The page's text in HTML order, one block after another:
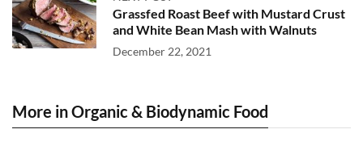
Grassfed Roast Beef with Mustard Crust
and White Bean Mash with Walnuts
December 22, 2021
More in Organic & Biodynamic Food